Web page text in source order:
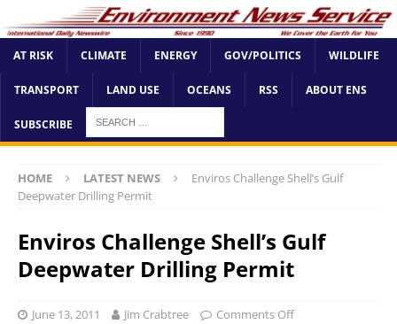
AT RISK CLIMATE ENERGY GOV/POLITICS WILDLIFE
TRANSPORT LAND USE OCEANS RSS ABOUT ENS
SUBSCRIBE
HOME LATEST NEWS
Enviros Challenge Shell’s Gulf
Deepwater Drilling Permit
Enviros Challenge Shell’s Gulf
Deepwater Drilling Permit
June 13, 2011 Jim Crabtree Comments Off